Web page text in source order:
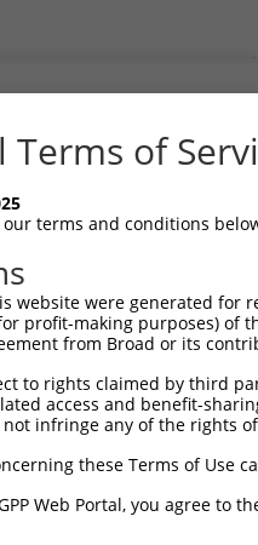
Terms of
terms and conditions
website were generated
profit-making purposes) of
from Broad or its
to rights claimed by third
access and benefit-
infringe any of the rights
these Terms of Use
Web Portal, you agree to